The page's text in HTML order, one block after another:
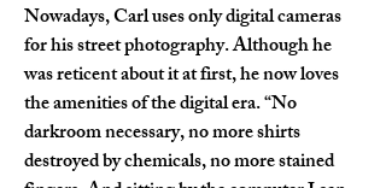
Nowadays, Carl uses only digital cameras
for his street photography. Although he
was reticent about it at first, he now loves
the amenities of the digital era. “No
darkroom necessary, no more shirts
destroyed by chemicals, no more stained